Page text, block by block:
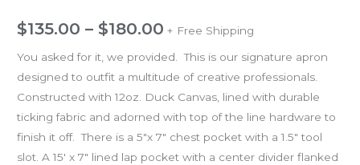
$135.00 – $180.00 + Free Shipping
You asked for it, we provided. This is our signature apron
designed to outfit a multitude of creative professionals.
Constructed with 12oz. Duck Canvas, lined with durable
ticking fabric and adorned with top of the line hardware to
finish it off. There is a 5″x 7″ chest pocket with a 1.5″ tool
slot. A 15′ x 7″ lined lap pocket with a center divider flanked